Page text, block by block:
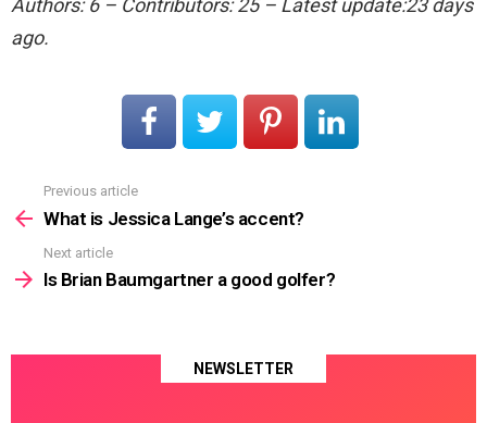
Authors: 6 – Contributors: 25 – Latest update:23 days
ago.
more
Previous article
What is Jessica Lange’s accent?
Next article
Is Brian Baumgartner a good golfer?
NEWSLETTER